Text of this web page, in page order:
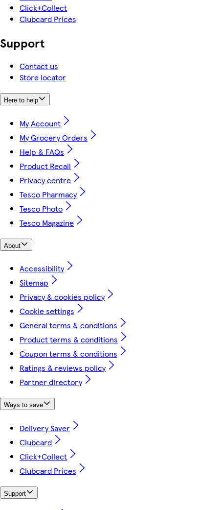
Click+Collect
Clubcard Prices
Support
Contact us
Store locator
Here to help
My Account
My Grocery Orders
Help & FAQs
Product Recall
Privacy centre
Tesco Pharmacy
Tesco Photo
Tesco Magazine
About
Accessibility
Sitemap
Privacy & cookies policy
Cookie settings
General terms & conditions
Product terms & conditions
Coupon terms & conditions
Ratings & reviews policy
Partner directory
Ways to save
Delivery Saver
Clubcard
Click+Collect
Clubcard Prices
Support